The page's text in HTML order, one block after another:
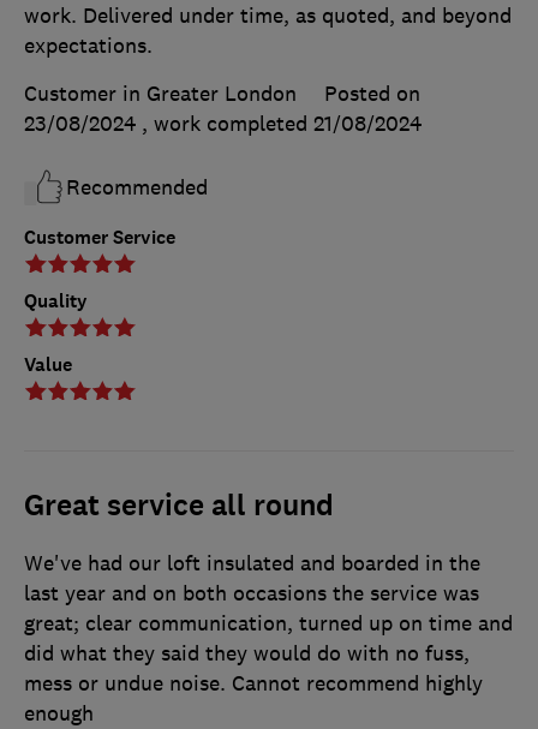
Customer Service
Quality
Value
work. Delivered under time, as quoted, and beyond
expectations.
Customer in Greater London
Posted on
23/08/2024 , work completed 21/08/2024
Recommended
Great service all round
We've had our loft insulated and boarded in the
last year and on both occasions the service was
great; clear communication, turned up on time and
did what they said they would do with no fuss,
mess or undue noise. Cannot recommend highly
enough